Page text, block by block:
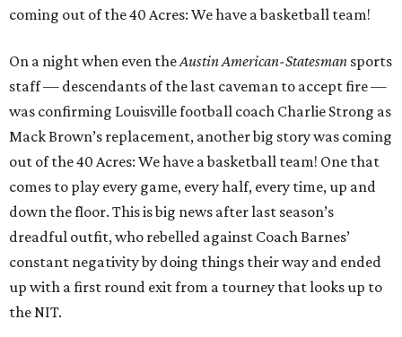
coming out of the 40 Acres: We have a basketball team!
On a night when even theAustinAmerican-Statesman sports
staff — descendants of the last caveman to accept fire —
was confirming Louisville football coach Charlie Strong as
Mack Brown’s replacement, another big story was coming
out of the 40 Acres: We have a basketball team! One that
comes to play every game, every half, every time, up and
down the floor. This is big news after last season’s
dreadful outfit, who rebelled against Coach Barnes’
constant negativity by doing things their way and ended
up with a first round exit from a tourney that looks up to
the NIT.